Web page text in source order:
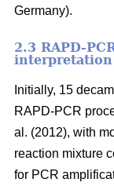
Germany).
2.3 RAPD-
interpretation
Initially, 15
RAPD-PCR
al. (2012), with
reaction mixture
for PCR